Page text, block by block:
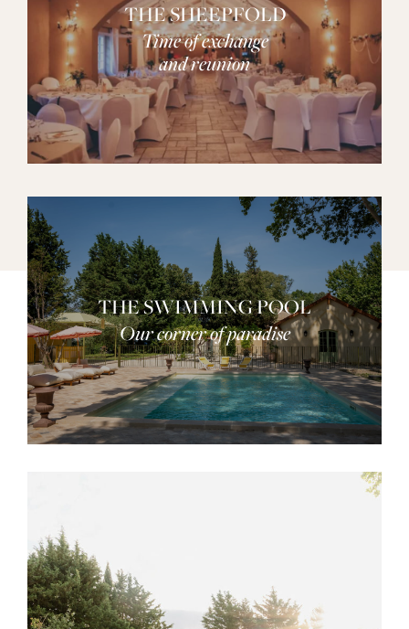
THE SHEEPFOLD
Time of exchange
and reunion
THE SWIMMING POOL
Our corner of paradise